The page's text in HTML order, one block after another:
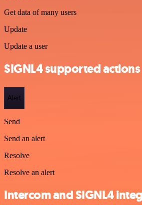
Get data of many users
Update
Update a user
SIGNL4 supported actions
Alert
Send
Send an alert
Resolve
Resolve an alert
Intercom and SIGNL4